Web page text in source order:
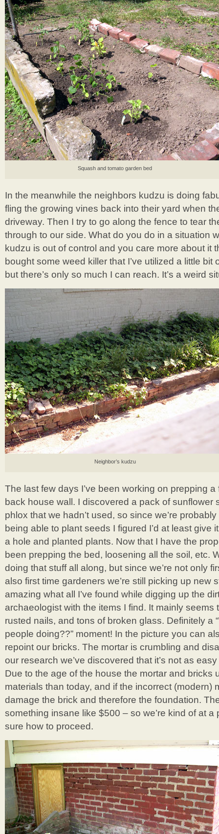
Squash and tomato garden bed
In the meanwhile the neighbors kudzu is doing
fling the growing vines back into their yard when
driveway. Then I try to go along the fence to tear
through to our side. What do you do in a situation
kudzu is out of control and you care more about it
bought some weed killer that I’ve utilized a little
but there’s only so much I can reach. It’s a weird
Neighbor’s kudzu
The last few days I’ve been working on prepping
back house wall. I discovered a pack of sunflower
phlox that we hadn’t used, so since we’re
being able to plant seeds I figured I’d at least give
a hole and planted plants. Now that I have the
been prepping the bed, loosening all the soil, etc.
doing that stuff all along, but since we’re not only
also first time gardeners we’re still picking up new
amazing what all I’ve found while digging up the
archaeologist with the items I find. It mainly seems
rusted nails, and tons of broken glass. Definitely a
people doing??” moment! In the picture you can
repoint our bricks. The mortar is crumbling and
our research we’ve discovered that it’s not as
Due to the age of the house the mortar and bricks
materials than today, and if the incorrect (modern)
damage the brick and therefore the foundation.
something insane like $500 – so we’re kind of at a
sure how to proceed.